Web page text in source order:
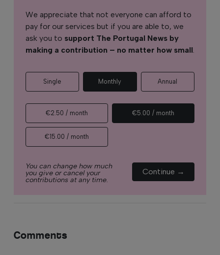
We appreciate that not everyone can afford to
pay for our services but if you are able to, we
ask you to support The Portugal News by
making a contribution – no matter how small.
Single Monthly Annual
€2.50 / month €5.00 / month
€15.00 / month
You can change how much
you give or cancel your
contributions at any time.
Continue →
Comments